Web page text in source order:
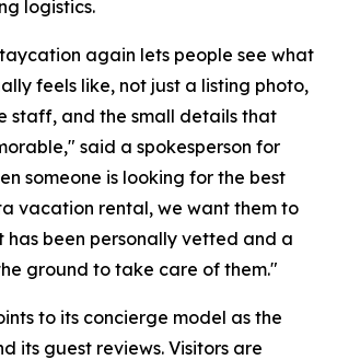
logistics.
again lets people see what
feels like, not just a listing photo,
staff, and the small details that
said a spokesperson for
someone is looking for the best
vacation rental, we want them to
has been personally vetted and a
ground to take care of them."
to its concierge model as the
its guest reviews. Visitors are